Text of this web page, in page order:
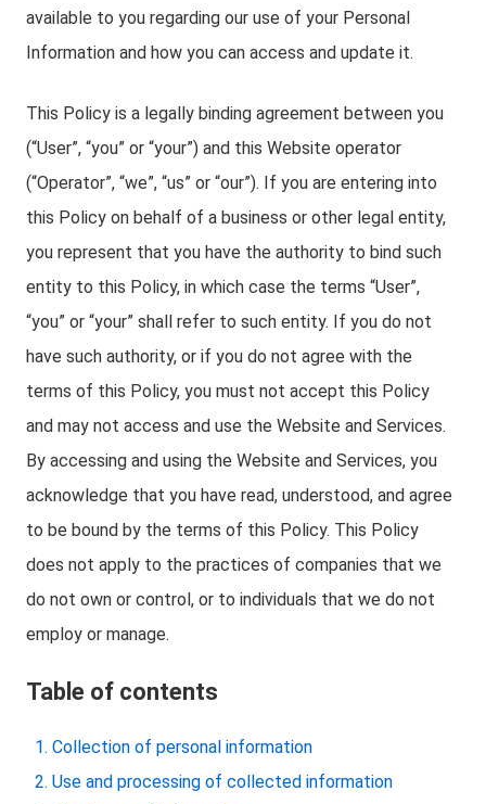
available to you regarding our use of your Personal
Information and how you can access and update it.
This Policy is a legally binding agreement between you
(“User”, “you” or “your”) and this Website operator
(“Operator”, “we”, “us” or “our”). If you are entering into
this Policy on behalf of a business or other legal entity,
you represent that you have the authority to bind such
entity to this Policy, in which case the terms “User”,
“you” or “your” shall refer to such entity. If you do not
have such authority, or if you do not agree with the
terms of this Policy, you must not accept this Policy
and may not access and use the Website and Services.
By accessing and using the Website and Services, you
acknowledge that you have read, understood, and agree
to be bound by the terms of this Policy. This Policy
does not apply to the practices of companies that we
do not own or control, or to individuals that we do not
employ or manage.
Table of contents
Collection of personal information
Use and processing of collected information